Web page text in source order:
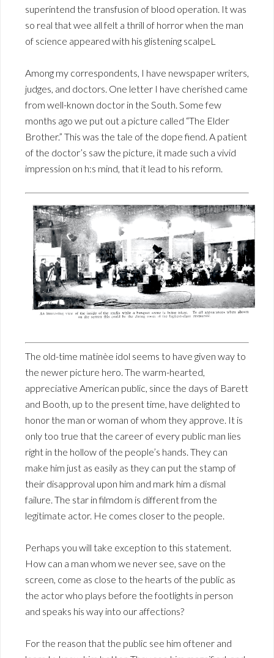
superintend the transfusion of blood operation. It was
so real that wee all felt a thrill of horror when the man
of science appeared with his glistening scalpeL
Among my correspondents, I have newspaper writers,
judges, and doctors. One letter I have cherished came
from well-known doctor in the South. Some few
months ago we put out a picture called “The Elder
Brother.” This was the tale of the dope fiend. A patient
of the doctor’s saw the picture, it made such a vivid
impression on h:s mind, that it lead to his reform.
The old-time matinèe idol seems to have given way to
the newer picture hero. The warm-hearted,
appreciative American public, since the days of Barett
and Booth, up to the present time, have delighted to
honor the man or woman of whom they approve. It is
only too true that the career of every public man lies
right in the hollow of the people’s hands. They can
make him just as easily as they can put the stamp of
their disapproval upon him and mark him a dismal
failure. The star in filmdom is different from the
legitimate actor. He comes closer to the people.
Perhaps you will take exception to this statement.
How can a man whom we never see, save on the
screen, come as close to the hearts of the public as
the actor who plays before the footlights in person
and speaks his way into our affections?
For the reason that the public see him oftener and